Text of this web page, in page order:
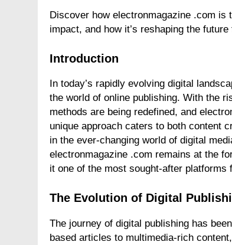
Discover how electronmagazine .com is
impact, and how it’s reshaping the
Introduction
In today’s rapidly evolving digital
the world of online publishing. With the
methods are being redefined, and
unique approach caters to both content
in the ever-changing world of digital
electronmagazine .com remains at the
it one of the most sought-after platforms
The Evolution of Digital
The journey of digital publishing has
based articles to multimedia-rich